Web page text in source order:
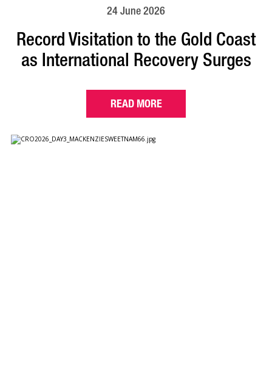
24 June 2026
Record Visitation to the Gold Coast
as International Recovery Surges
READ MORE